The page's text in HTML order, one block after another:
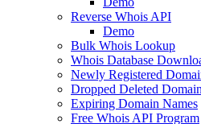
Reverse Whois API
Demo
Bulk Whois Lookup
Whois Database
Newly Registered
Dropped Deleted
Expiring Domain Names
Free Whois API Program